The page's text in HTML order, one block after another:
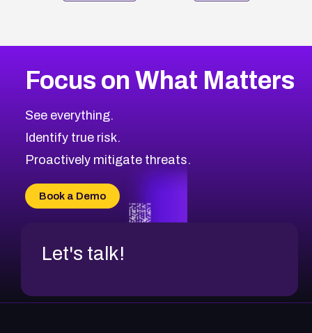
Focus on What Matters
See everything.
Identify true risk.
Proactively mitigate threats.
Book a Demo
Let's talk!